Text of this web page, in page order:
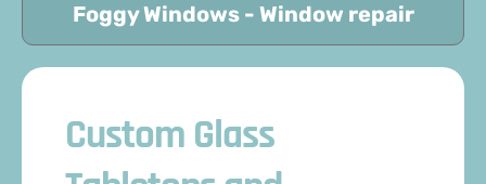
Foggy Windows - Window repair
Custom Glass